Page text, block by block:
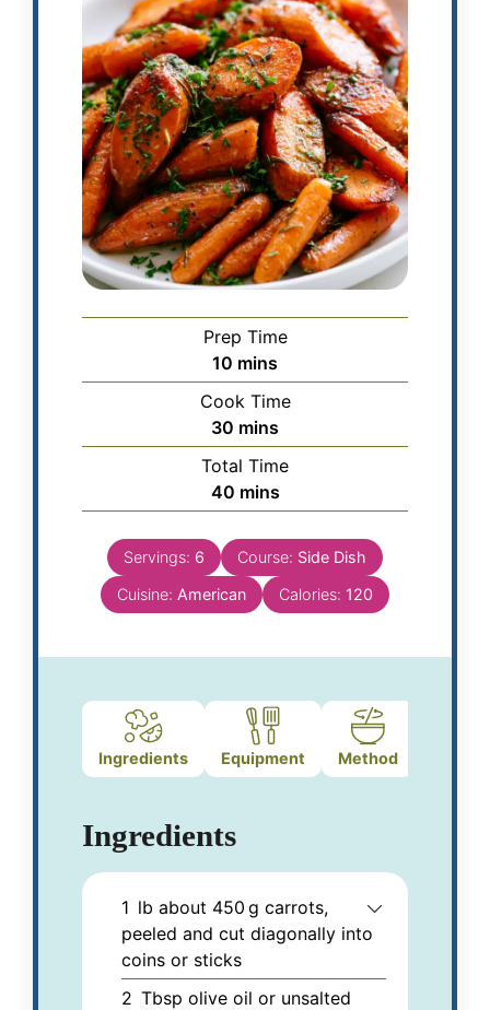
Prep Time
10 mins
Cook Time
30 mins
Total Time
40 mins
Servings: 6 Course: Side Dish
Cuisine: American Calories: 120
Ingredients Equipment Method
Ingredients
1 lb about 450 g carrots,
peeled and cut diagonally into
coins or sticks
2 Tbsp olive oil or unsalted